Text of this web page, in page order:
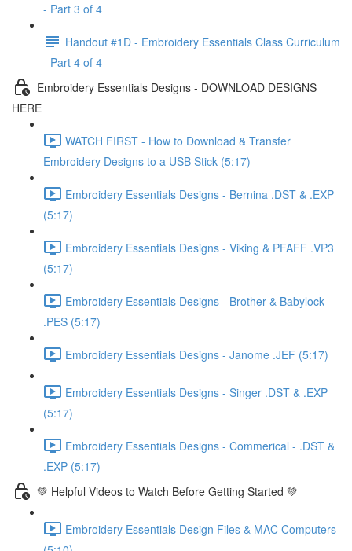
- Part 3 of 4
Handout #1D - Embroidery Essentials Class Curriculum
- Part 4 of 4
Embroidery Essentials Designs - DOWNLOAD DESIGNS
HERE
WATCH FIRST - How to Download & Transfer
Embroidery Designs to a USB Stick (5:17)
Embroidery Essentials Designs - Bernina .DST & .EXP
(5:17)
Embroidery Essentials Designs - Viking & PFAFF .VP3
(5:17)
Embroidery Essentials Designs - Brother & Babylock
.PES (5:17)
Embroidery Essentials Designs - Janome .JEF (5:17)
Embroidery Essentials Designs - Singer .DST & .EXP
(5:17)
Embroidery Essentials Designs - Commerical - .DST &
.EXP (5:17)
💚 Helpful Videos to Watch Before Getting Started 💚
Embroidery Essentials Design Files & MAC Computers